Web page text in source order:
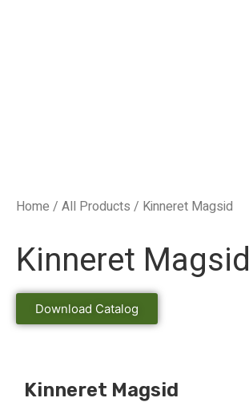
Home / All Products / Kinneret Magsid
Kinneret Magsid
Download Catalog
Kinneret Magsid